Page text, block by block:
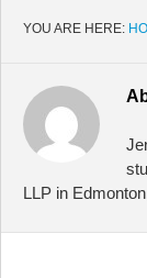
YOU ARE HERE:
LLP in